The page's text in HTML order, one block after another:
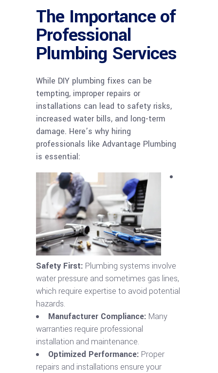
The Importance of
Professional
Plumbing Services
While DIY plumbing fixes can be
tempting, improper repairs or
installations can lead to safety risks,
increased water bills, and long-term
damage. Here’s why hiring
professionals like Advantage Plumbing
is essential:
Safety First: Plumbing systems involve
water pressure and sometimes gas lines,
which require expertise to avoid potential
hazards.
Manufacturer Compliance: Many
warranties require professional
installation and maintenance.
Optimized Performance: Proper
repairs and installations ensure your